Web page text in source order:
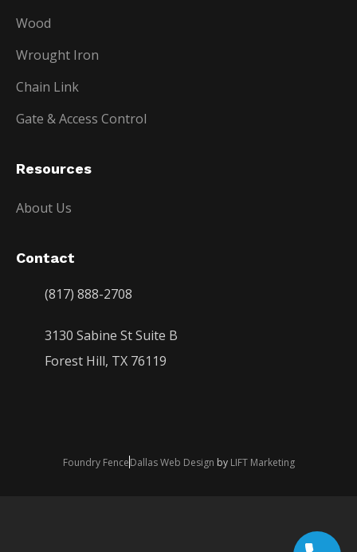
Wood
Wrought Iron
Chain Link
Gate & Access Control
Resources
About Us
Contact
(817) 888-2708
3130 Sabine St Suite B
Forest Hill, TX 76119
Foundry FenceDallas Web Design by LIFT Marketing